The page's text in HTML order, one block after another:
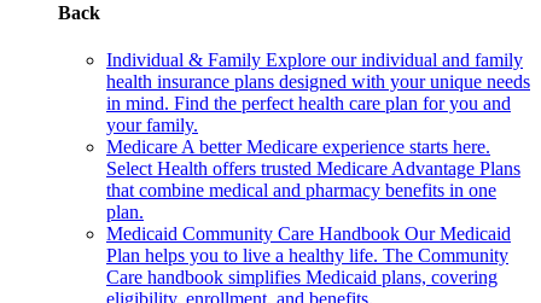
Back
Individual & Family Explore our individual and family
health insurance plans designed with your unique needs
in mind. Find the perfect health care plan for you and
your family.
Medicare A better Medicare experience starts here.
Select Health offers trusted Medicare Advantage Plans
that combine medical and pharmacy benefits in one
plan.
Medicaid Community Care Handbook Our Medicaid
Plan helps you to live a healthy life. The Community
Care handbook simplifies Medicaid plans, covering
eligibility, enrollment, and benefits.